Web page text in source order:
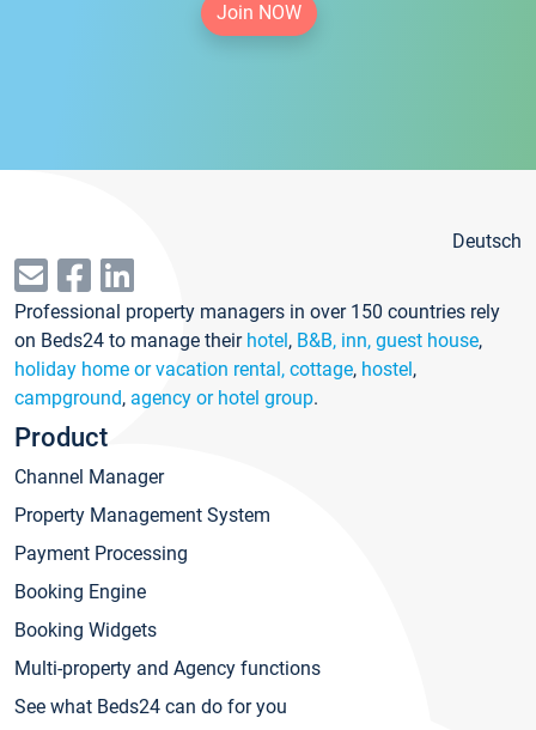
Join NOW
Deutsch
Professional property managers in over 150 countries rely
on Beds24 to manage their hotel, B&B, inn, guest house,
holiday home or vacation rental, cottage, hostel,
campground, agency or hotel group.
Product
Channel Manager
Property Management System
Payment Processing
Booking Engine
Booking Widgets
Multi-property and Agency functions
See what Beds24 can do for you